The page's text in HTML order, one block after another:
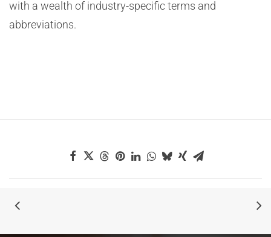
with a wealth of industry-specific terms and
abbreviations.